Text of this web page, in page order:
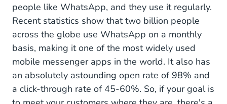
people like WhatsApp, and they use it regularly.
Recent statistics show that two billion people
across the globe use WhatsApp on a monthly
basis, making it one of the most widely used
mobile messenger apps in the world. It also has
an absolutely astounding open rate of 98% and
a click-through rate of 45-60%. So, if your goal is